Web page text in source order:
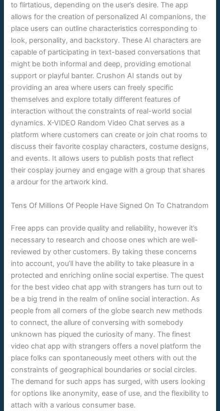
to flirtatious, depending on the user’s desire. The app
allows for the creation of personalized AI companions, the
place users can outline characteristics corresponding to
look, personality, and backstory. These AI characters are
capable of participating in text-based conversations that
might be both informal and deep, providing emotional
support or playful banter. Crushon AI stands out by
providing an area where users can freely specific
themselves and explore totally different features of
interaction without the constraints of real-world social
dynamics. X-VIDEO Random Video Chat serves as a
platform where customers can create or join chat rooms to
discuss their favorite cosplay characters, costume designs,
and events. It allows users to publish posts that reflect
their cosplay journey and engage with a group that shares
a ardour for the artwork kind.
Tens Of Millions Of People Have Signed On To Chatrandom
Free apps can provide quality and reliability, however it’s
necessary to research and choose ones which are well-
reviewed by other customers. By taking these concerns
into account, you’ll have the ability to take pleasure in a
protected and enriching online social expertise. The quest
for the best video chat app with strangers has turn out to
be a big trend in the realm of online social interaction. As
people from all corners of the globe search new methods
to connect, the allure of conversing with somebody
unknown has piqued the curiosity of many. The finest
video chat app with strangers offers a novel platform the
place folks can spontaneously meet others with out the
constraints of geographical boundaries or social circles.
The demand for such apps has surged, with users looking
for options like anonymity, ease of use, and the flexibility to
attach with a various consumer base.